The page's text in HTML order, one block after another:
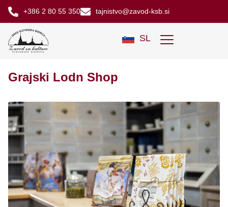
+386 2 80 55 350 tajnistvo@zavod-ksb.si
SL
Grajski Lodn Shop